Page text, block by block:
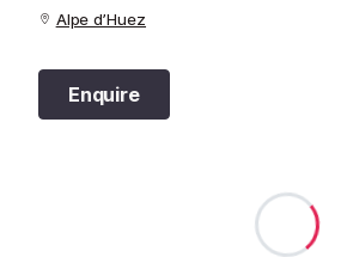
Alpe d’Huez
Enquire